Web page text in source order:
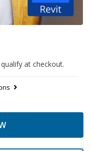
at checkout.